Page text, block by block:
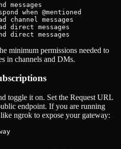
when @mentioned
channel messages
messages
messages
minimum permissions needed to
in channels and DMs.
toggle it on. Set the Request URL
endpoint. If you are running
ngrok to expose your gateway: